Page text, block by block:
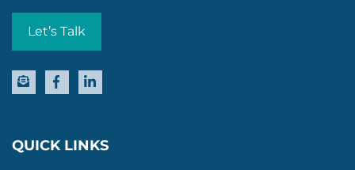
Let’s Talk
QUICK LINKS